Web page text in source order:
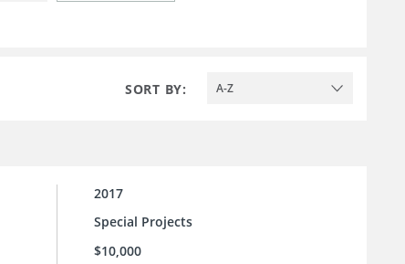
SORT BY: A-Z
2017
Special Projects
$10,000